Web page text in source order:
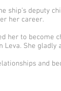
ship’s deputy
her career.
her to become
She gladly
and